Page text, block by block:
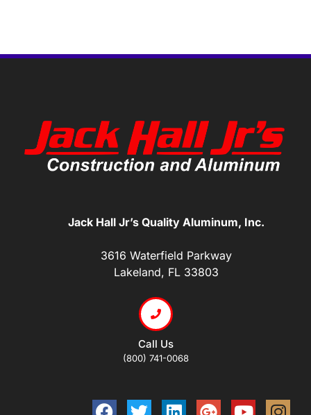
Jack Hall Jr’s Quality Aluminum, Inc.
3616 Waterfield Parkway
Lakeland, FL 33803
Call Us
(800) 741-0068